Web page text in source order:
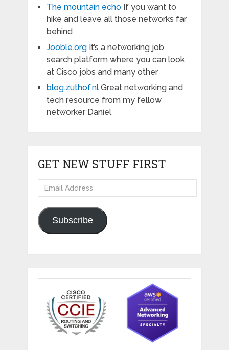
The mountain echoIf you want to
hike and leave all those networks far
behind
Jooble.orgIt’s a networking job
search platform where you can look
at Cisco jobs and many other
blog.zuthof.nlGreat networking and
tech resource from my fellow
networker Daniel
GET NEW STUFF FIRST
Email
Address
Subscribe